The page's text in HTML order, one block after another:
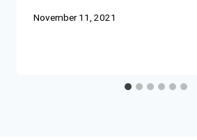
November 11, 2021